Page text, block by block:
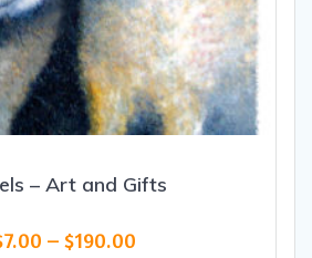
– Art and Gifts
7.00 – $190.00Price